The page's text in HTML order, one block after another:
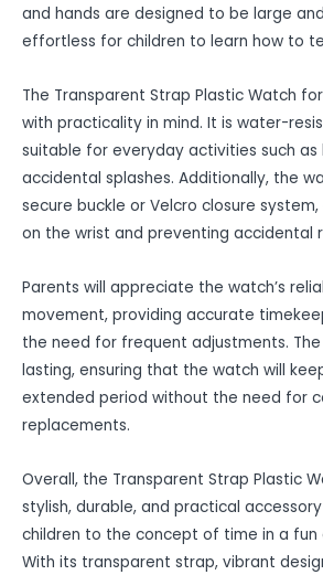
and hands are designed to be large
effortless for children to learn how to
The Transparent Strap Plastic Watch
with practicality in mind. It is water-
suitable for everyday activities such as
accidental splashes. Additionally, the
secure buckle or Velcro closure
on the wrist and preventing accidental
Parents will appreciate the watch’s
movement, providing accurate
the need for frequent adjustments.
lasting, ensuring that the watch will
extended period without the need for
replacements.
Overall, the Transparent Strap Plastic
stylish, durable, and practical
children to the concept of time in a fun
With its transparent strap, vibrant